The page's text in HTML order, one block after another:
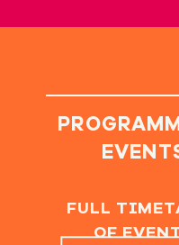
FULL
OF